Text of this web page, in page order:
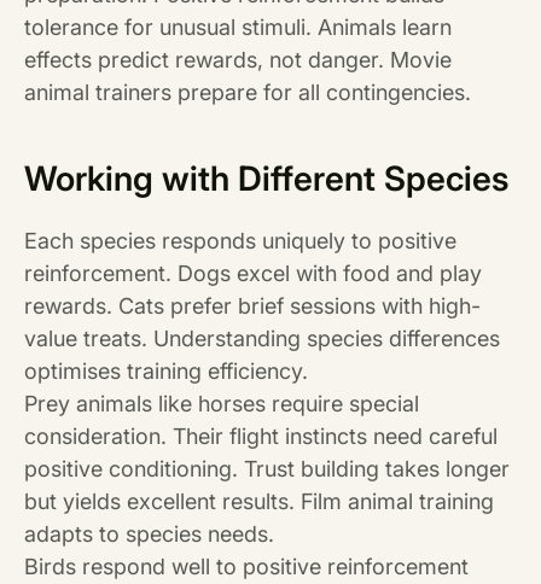
tolerance for unusual stimuli. Animals learn
effects predict rewards, not danger. Movie
animal trainers prepare for all contingencies.
Working with Different Species
Each species responds uniquely to positive
reinforcement. Dogs excel with food and play
rewards. Cats prefer brief sessions with high-
value treats. Understanding species differences
optimises training efficiency.
Prey animals like horses require special
consideration. Their flight instincts need careful
positive conditioning. Trust building takes longer
but yields excellent results. Film animal training
adapts to species needs.
Birds respond well to positive reinforcement